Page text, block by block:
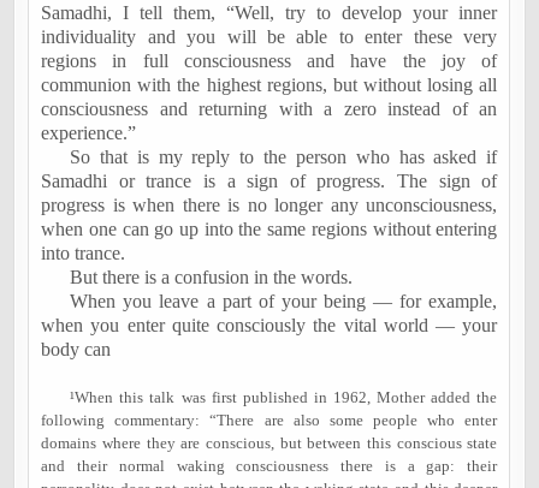
Samadhi, I tell them, “Well, try to develop your inner
individuality and you will be able to enter these very
regions in full consciousness and have the joy of
communion with the highest regions, but without losing all
consciousness and returning with a zero instead of an
experience.”
So that is my reply to the person who has asked if
Samadhi or trance is a sign of progress. The sign of
progress is when there is no longer any unconsciousness,
when one can go up into the same regions without entering
into trance.
But there is a confusion in the words.
When you leave a part of your being — for example,
when you enter quite consciously the vital world — your
body can
¹When this talk was first published in 1962, Mother added the
following commentary: “There are also some people who enter
domains where they are conscious, but between this conscious state
and their normal waking consciousness there is a gap: their